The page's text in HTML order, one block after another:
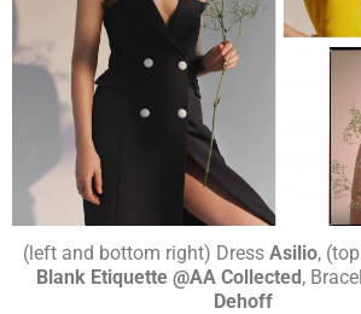
(left and bottom right) DressAsilio,
Blank Etiquette @AA Collected,
Dehoff